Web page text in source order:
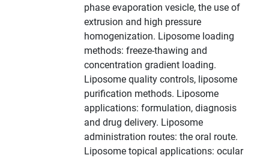
phase evaporation vesicle, the use of
extrusion and high pressure
homogenization. Liposome loading
methods: freeze-thawing and
concentration gradient loading.
Liposome quality controls, liposome
purification methods. Liposome
applications: formulation, diagnosis
and drug delivery. Liposome
administration routes: the oral route.
Liposome topical applications: ocular